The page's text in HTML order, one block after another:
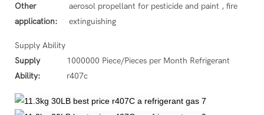
Other
application:
aerosol propellant for pesticide and paint , fire
extinguishing
Supply Ability
Supply
Ability:
1000000 Piece/Pieces per Month Refrigerant
r407c